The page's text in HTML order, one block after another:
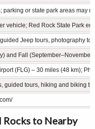
parking or state park areas may
vehicle; Red Rock State Park
Jeep tours, photography
and Fall
(FLG) – 30 miles (48 km);
guided tours, hiking and biking
Rocks to Nearby